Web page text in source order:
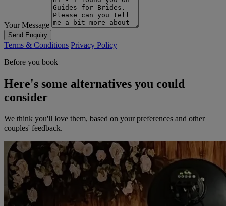
Your Message
Send Enquiry
Terms & Conditions Privacy Policy
Before you book
Here's some alternatives you could
consider
We think you'll love them, based on your preferences and other
couples' feedback.